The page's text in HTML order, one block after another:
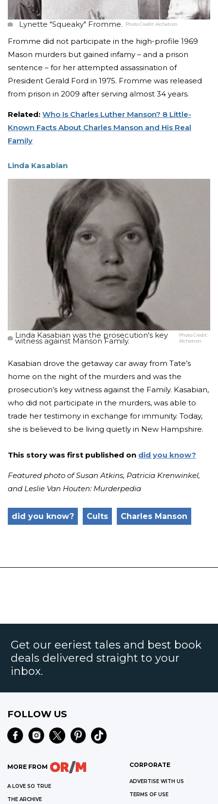
Lynette "Squeaky" Fromme. Photo Credit:Alchetron
Fromme did not participate in the high-profile 1969
Mason murders but gained infamy – and a prison
sentence – for her attempted assassination of
President Gerald Ford in 1975. Fromme was released
from prison in 2009 after serving almost 34 years.
Related: Who Is Charles Luther Manson? 8 Little-
Known Facts About Charles Manson and His Real
Family
Linda Kasabian
Linda Kasabian was the prosecution's key
witness against Manson Family.
Photo Credit:
Alchetron
Kasabian drove the getaway car away from Tate’s
home on the night of the murders and was the
prosecution’s key witness against the Family. Kasabian,
who did not participate in the murders, was able to
trade her testimony in exchange for immunity. Today,
she is believed to be living quietly in New Hampshire.
This story was first published on did you know?
Featured photo of Susan Atkins, Patricia Krenwinkel,
and Leslie Van Houten: Murderpedia
did you know? Cults Charles Manson
Get our eeriest tales and best book
deals delivered straight to your
inbox.
FOLLOW US
MORE FROM
A LOVE SO TRUE
THE ARCHIVE
CORPORATE
ADVERTISE WITH US
TERMS OF USE